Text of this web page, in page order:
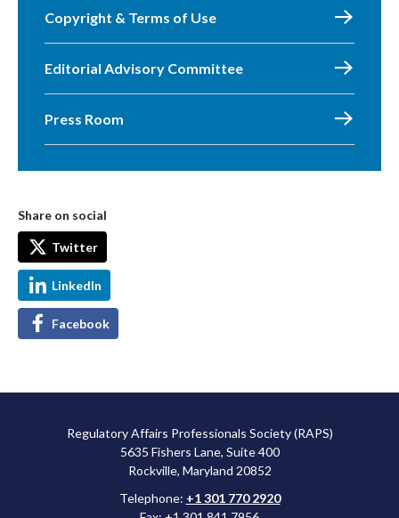
Copyright & Terms of Use
Editorial Advisory Committee
Press Room
Share on social
Twitter
LinkedIn
Facebook
Regulatory Affairs Professionals Society (RAPS)
5635 Fishers Lane, Suite 400
Rockville, Maryland 20852
Telephone: +1 301 770 2920